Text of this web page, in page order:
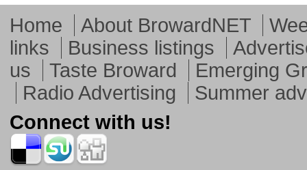
Home About BrowardNET
links
Business listings
us
Taste Broward
Emerging
Radio Advertising
Summer
Connect with us!